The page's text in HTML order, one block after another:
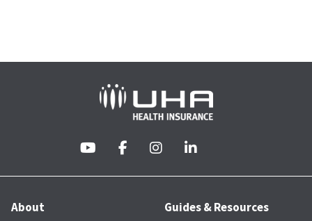
About Guides & Resources